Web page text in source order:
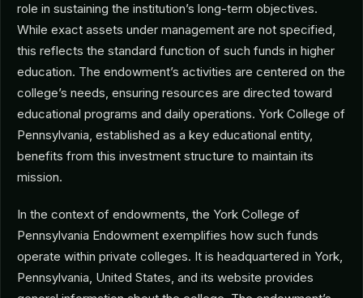
role in sustaining the institution’s long-term objectives.
While exact assets under management are not specified,
this reflects the standard function of such funds in higher
education. The endowment’s activities are centered on the
college’s needs, ensuring resources are directed toward
educational programs and daily operations. York College of
Pennsylvania, established as a key educational entity,
benefits from this investment structure to maintain its
mission.
In the context of endowments, the York College of
Pennsylvania Endowment exemplifies how such funds
operate within private colleges. It is headquartered in York,
Pennsylvania, United States, and its website provides